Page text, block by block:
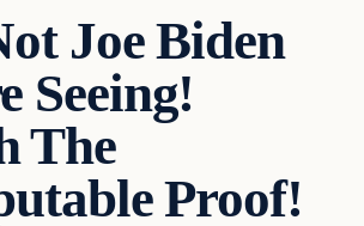
Joe Biden
Seeing!
The
Proof!